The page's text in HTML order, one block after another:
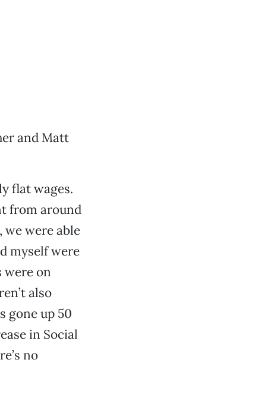
and Matt
flat wages.
from around
we were able
myself were
were on
also
gone up 50
in Social
no